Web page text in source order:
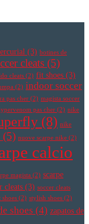
(3) botines de
cleats (5)
cleats (2) fit shoes (3)
(2) indoor soccer
pas cher (2) magista soccer
pas cher (2) nike
(8) nike
(5) nuove scarpe nike (2)
calcio
magista (2) scarpe
cleats (3) soccer cleats
shoes (2) stylish shoes (2)
shoes (4) zapatos de